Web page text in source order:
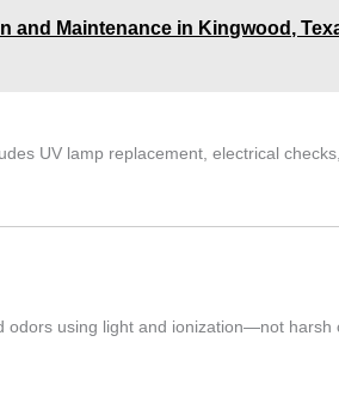
and Maintenance in Kingwood,
UV lamp replacement, electrical
using light and ionization—not harsh